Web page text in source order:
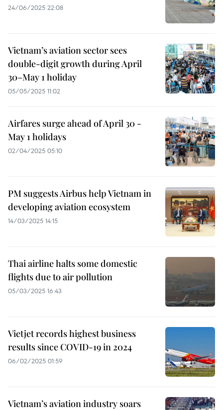
24/06/2025 22:08
Vietnam’s aviation sector sees
double-digit growth during April
30–May 1 holiday
05/05/2025 11:02
Airfares surge ahead of April 30 -
May 1 holidays
02/04/2025 05:10
PM suggests Airbus help Vietnam in
developing aviation ecosystem
14/03/2025 14:15
Thai airline halts some domestic
flights due to air pollution
05/03/2025 16:43
Vietjet records highest business
results since COVID-19 in 2024
06/02/2025 01:59
Vietnam’s aviation industry soars